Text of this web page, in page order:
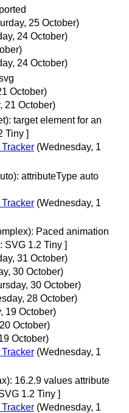
25 October)
24 October)
24 October)
October)
21 October)
target element for an
Tiny ]
(Wednesday, 1
attributeType auto
(Wednesday, 1
Paced animation
SVG 1.2 Tiny ]
31 October)
30 October)
30 October)
28 October)
19 October)
October)
October)
(Wednesday, 1
16.2.9 values attribute
1.2 Tiny ]
(Wednesday, 1